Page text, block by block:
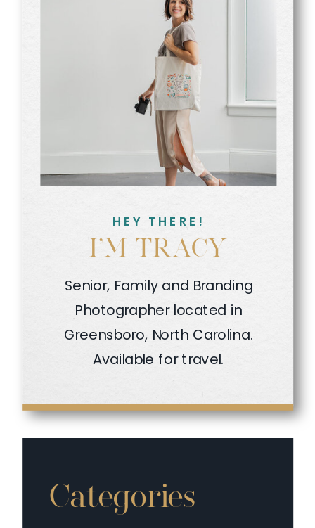
I'M TRACY
HEY THERE!
Senior, Family and Branding
Photographer located in
Greensboro, North Carolina.
Available for travel.
Categories